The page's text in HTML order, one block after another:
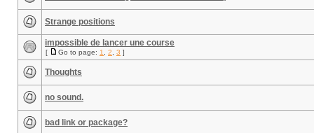
Strange positions
impossible de lancer une course
[ Go to page: 1 2 3 ]
Thoughts
no sound.
bad link or package?